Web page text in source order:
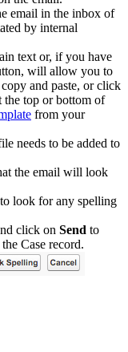
email in the inbox of
by internal
text or, if you have
will allow you to
and paste, or click
the top or bottom of
from your
needs to be added to
the email will look
look for any spelling
click on Send to
Case record.